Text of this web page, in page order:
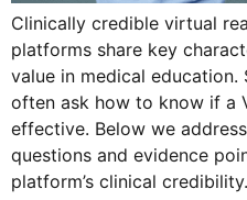
Clinically credible virtual
platforms share key
value in medical education.
often ask how to know if a
effective. Below we
questions and evidence
platform’s clinical credibility.